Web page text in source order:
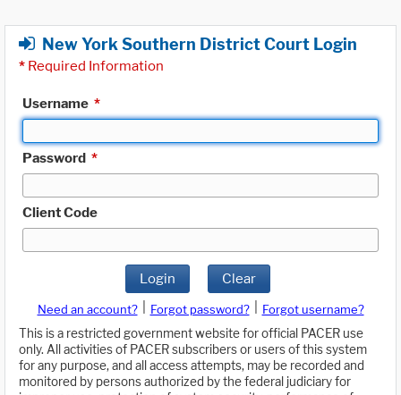
New York Southern District Court Login
* Required Information
Username *
Password *
Client Code
Login Clear
Need an account? Forgot password?
Forgot username?
This is a restricted government website for official PACER use
only. All activities of PACER subscribers or users of this system
for any purpose, and all access attempts, may be recorded and
monitored by persons authorized by the federal judiciary for